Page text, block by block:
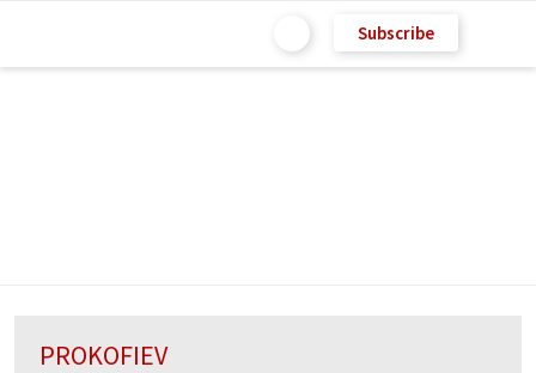
Subscribe
PROKOFIEV